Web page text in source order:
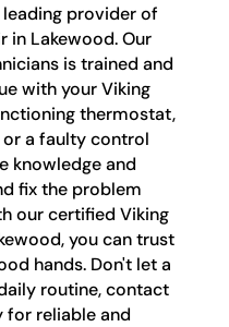
leading provider of
in Lakewood. Our
is trained and
with your Viking
thermostat,
or a faulty control
knowledge and
fix the problem
our certified Viking
you can trust
hands. Don't let a
routine, contact
for reliable and